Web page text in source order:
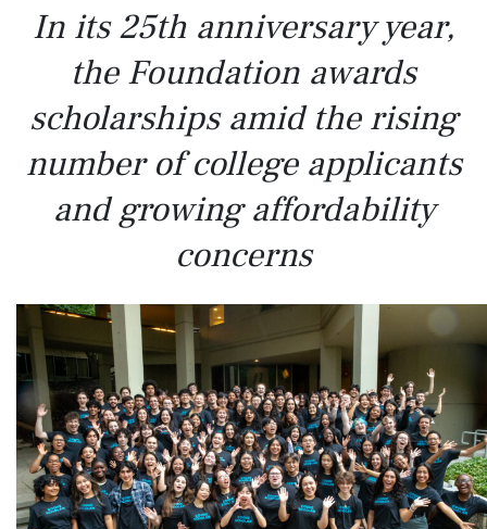
In its 25th anniversary year,
the Foundation awards
scholarships amid the rising
number of college applicants
and growing affordability
concerns